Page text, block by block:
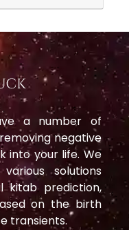
a number of
negative
into your life. We
solutions
kitab prediction,
on the birth
transients.